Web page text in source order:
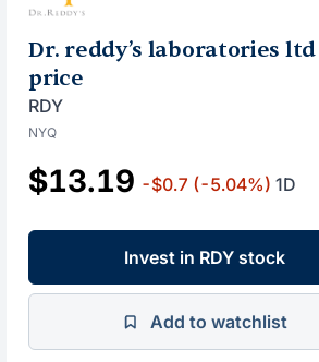
Dr. reddy’s laboratories
price
RDY
NYQ
$13.19 -$0.7 (-5.04%) 1D
Invest in RDY stock
Add to watchlist